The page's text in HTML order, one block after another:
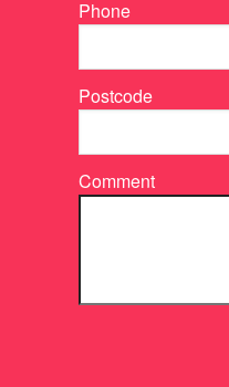
Phone
Postcode
Comment